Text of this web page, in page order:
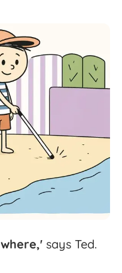
where,' says Ted.